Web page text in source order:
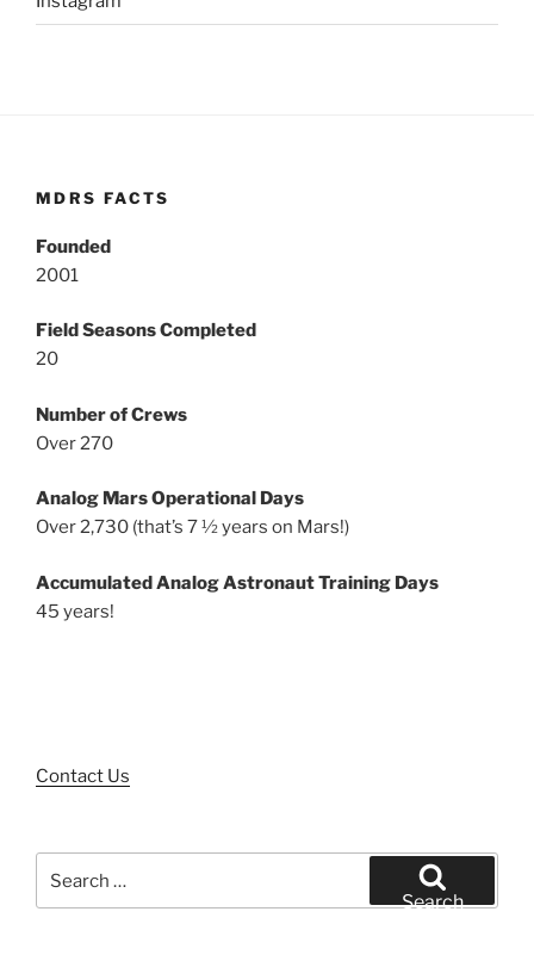
MDRS FACTS
Founded
2001
Field Seasons Completed
20
Number of Crews
Over 270
Analog Mars Operational Days
Over 2,730 (that’s 7 ½ years on Mars!)
Accumulated Analog Astronaut Training Days
45 years!
Contact Us
for:
Search